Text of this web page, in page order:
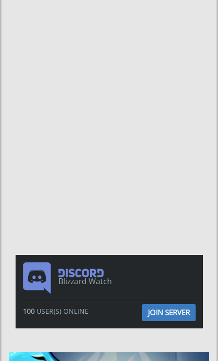
Blizzard Watch
100USER(S) ONLINE JOIN SERVER